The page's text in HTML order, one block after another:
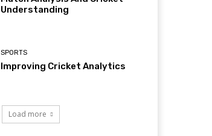
Understanding
SPORTS
Improving Cricket Analytics
Load more